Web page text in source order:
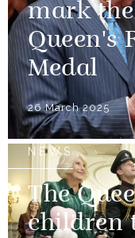
mark
Queen's
Medal
26 March 2025
NEWS
The
children